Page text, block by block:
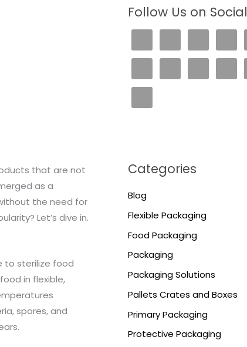
that are not
as a
the need for
Let’s dive in.
to sterilize food
in flexible,
spores, and
Follow Us on Social
Categories
Blog
Flexible Packaging
Food Packaging
Packaging
Packaging Solutions
Pallets Crates and Boxes
Primary Packaging
Protective Packaging